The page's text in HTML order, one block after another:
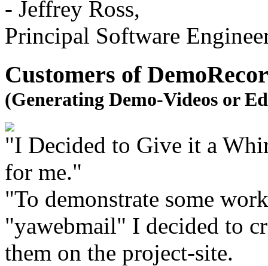
- Jeffrey Ross,
Principal Software
Customers of
(Generating Demo-Videos or
"I Decided to Give it a
for me."
"To demonstrate some
"yawebmail" I decided to
them on the project-site.